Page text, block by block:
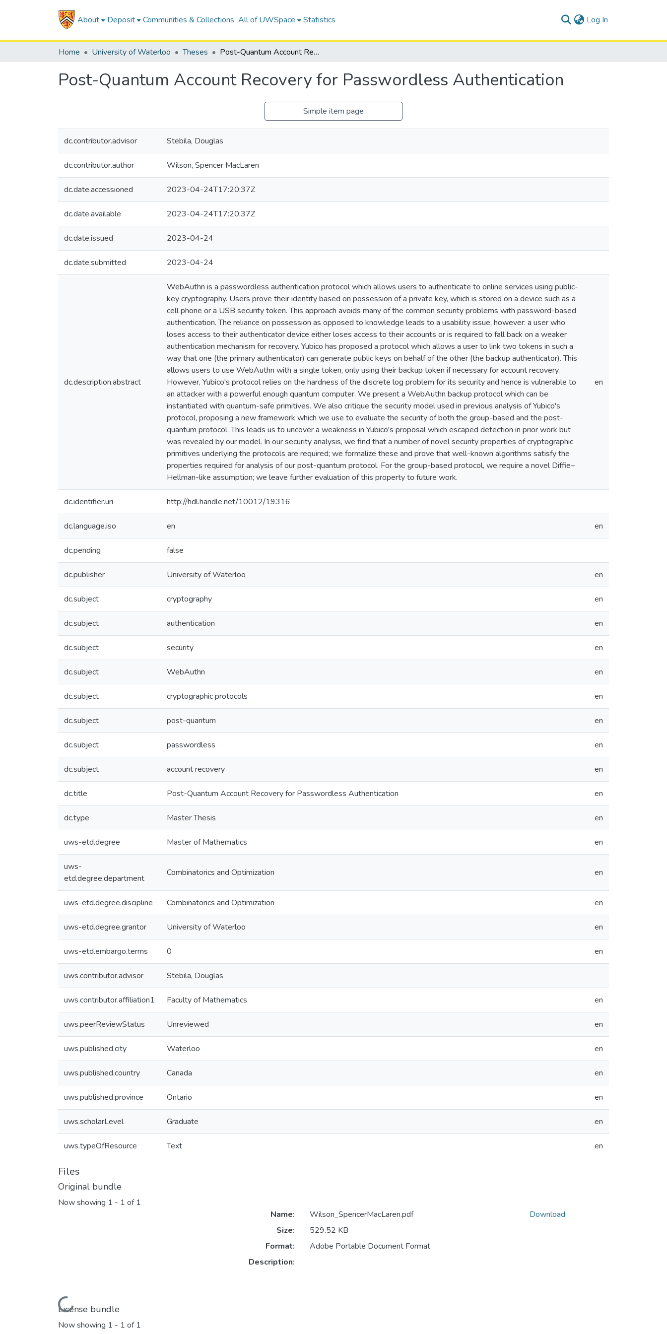
About Deposit Communities & Collections All of UWSpace Statistics Log In
Home University of Waterloo Theses Post-Quantum Account Recovery for Passwordless Authentication
Post-Quantum Account Recovery for Passwordless Authentication
Simple item page
dc.contributor.advisor Stebila, Douglas
dc.contributor.author Wilson, Spencer MacLaren
dc.date.accessioned 2023-04-24T17:20:37Z
dc.date.available 2023-04-24T17:20:37Z
dc.date.issued 2023-04-24
dc.date.submitted 2023-04-24
dc.description.abstract
WebAuthn is a passwordless authentication protocol which allows users to authenticate to online services using public-
key cryptography. Users prove their identity based on possession of a private key, which is stored on a device such as a
cell phone or a USB security token. This approach avoids many of the common security problems with password-based
authentication. The reliance on possession as opposed to knowledge leads to a usability issue, however: a user who
loses access to their authenticator device either loses access to their accounts or is required to fall back on a weaker
authentication mechanism for recovery. Yubico has proposed a protocol which allows a user to link two tokens in such a
way that one (the primary authenticator) can generate public keys on behalf of the other (the backup authenticator). This
allows users to use WebAuthn with a single token, only using their backup token if necessary for account recovery.
However, Yubico's protocol relies on the hardness of the discrete log problem for its security and hence is vulnerable to
an attacker with a powerful enough quantum computer. We present a WebAuthn backup protocol which can be
instantiated with quantum-safe primitives. We also critique the security model used in previous analysis of Yubico's
protocol, proposing a new framework which we use to evaluate the security of both the group-based and the post-
quantum protocol. This leads us to uncover a weakness in Yubico's proposal which escaped detection in prior work but
was revealed by our model. In our security analysis, we find that a number of novel security properties of cryptographic
primitives underlying the protocols are required; we formalize these and prove that well-known algorithms satisfy the
properties required for analysis of our post-quantum protocol. For the group-based protocol, we require a novel Diffie–
Hellman-like assumption; we leave further evaluation of this property to future work.
en
dc.identifier.uri http://hdl.handle.net/10012/19316
dc.language.iso en en
dc.pending false
dc.publisher University of Waterloo en
dc.subject cryptography en
dc.subject authentication en
dc.subject security en
dc.subject WebAuthn en
dc.subject cryptographic protocols en
dc.subject post-quantum en
dc.subject passwordless en
dc.subject account recovery en
dc.title Post-Quantum Account Recovery for Passwordless Authentication en
dc.type Master Thesis en
uws-etd.degree Master of Mathematics en
uws-
etd.degree.department
Combinatorics and Optimization en
uws-etd.degree.discipline Combinatorics and Optimization en
uws-etd.degree.grantor University of Waterloo en
uws-etd.embargo.terms 0 en
uws.contributor.advisor Stebila, Douglas
uws.contributor.affiliation1 Faculty of Mathematics en
uws.peerReviewStatus Unreviewed en
uws.published.city Waterloo en
uws.published.country Canada en
uws.published.province Ontario en
uws.scholarLevel Graduate en
uws.typeOfResource Text en
Files
Original bundle
Now showing 1 - 1 of 1
Loading...
Name:
Wilson_SpencerMacLaren.pdf
Size:
529.52 KB
Format:
Adobe Portable Document Format
Description:
Download
License bundle
Now showing 1 - 1 of 1